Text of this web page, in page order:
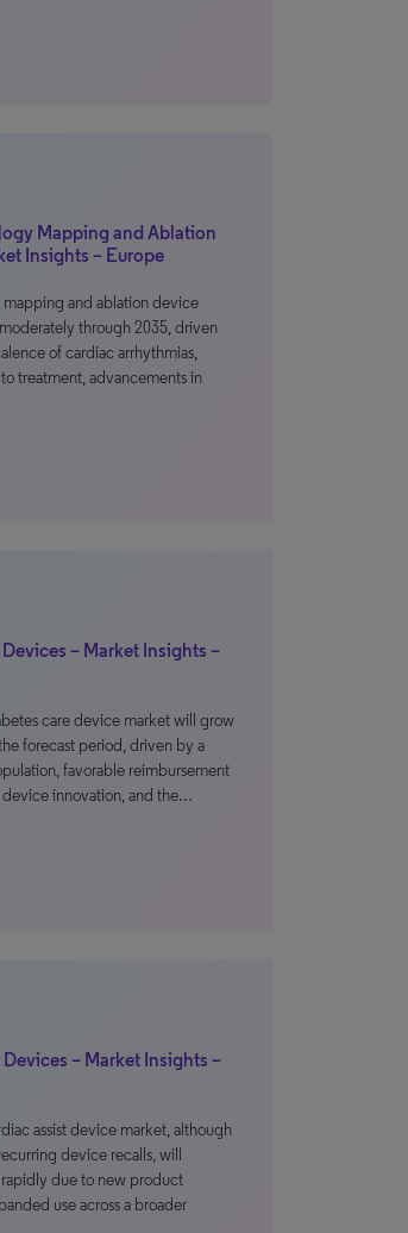
Mapping and Ablation
Insights – Europe
mapping and ablation device
through 2035, driven
of cardiac arrhythmias,
treatment, advancements in
– Market Insights –
care device market will grow
forecast period, driven by a
favorable reimbursement
innovation, and the…
– Market Insights –
assist device market, although
device recalls, will
due to new product
use across a broader